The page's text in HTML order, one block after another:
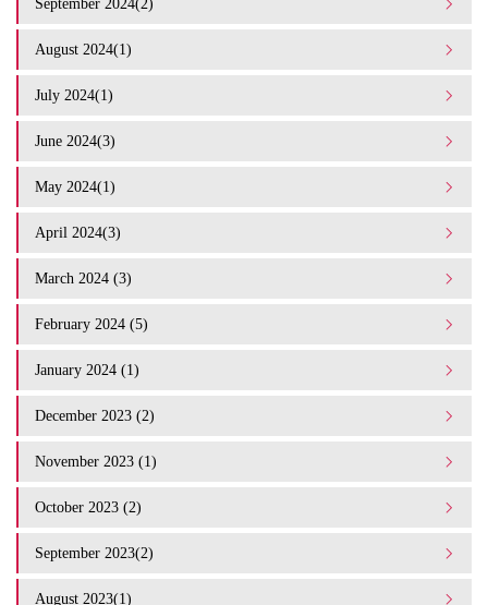
August 2024(1)
July 2024(1)
June 2024(3)
May 2024(1)
April 2024(3)
March 2024 (3)
February 2024 (5)
January 2024 (1)
December 2023 (2)
November 2023 (1)
October 2023 (2)
September 2023(2)
August 2023(1)